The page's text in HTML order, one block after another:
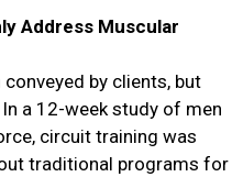
Address Muscular
by clients, but
a 12-week study of men
circuit training was
traditional programs for